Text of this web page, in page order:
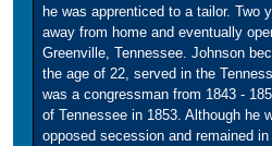
he was apprenticed to a tailor. Two
away from home and eventually
Greenville, Tennessee. Johnson
the age of 22, served in the
was a congressman from 1843 -
of Tennessee in 1853. Although he
opposed secession and remained